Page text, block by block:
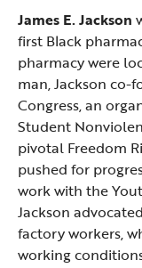
James E. Jackson
first Black
pharmacy were
man, Jackson co-
Congress, an
Student
pivotal Freedom
pushed for
work with the
Jackson
factory workers,
working